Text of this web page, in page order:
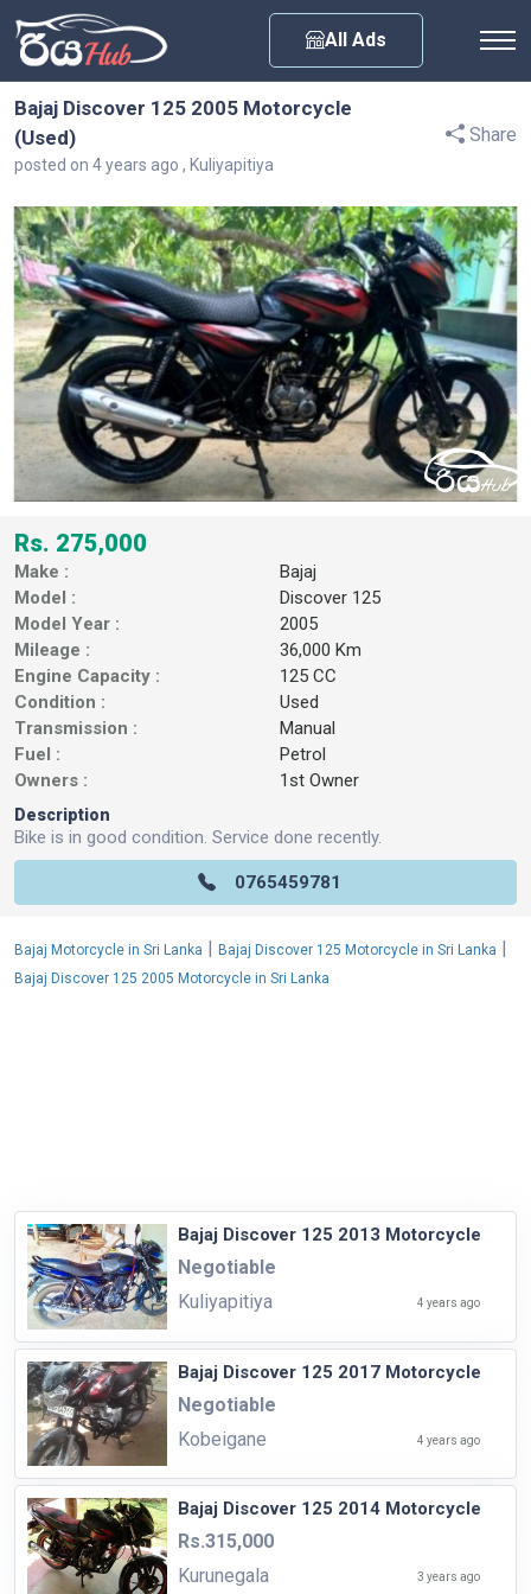
All Ads
Bajaj Discover 125 2005 Motorcycle
(Used)
posted on 4 years ago , Kuliyapitiya
Share
Rs. 275,000
Make :
Bajaj
Model :
Discover 125
Model Year :
2005
Mileage :
36,000 Km
Engine Capacity :
125 CC
Condition :
Used
Transmission :
Manual
Fuel :
Petrol
Owners :
1st Owner
Description
Bike is in good condition. Service done recently.
0765459781
Bajaj Motorcycle in Sri Lanka Bajaj Discover 125 Motorcycle in Sri Lanka
Bajaj Discover 125 2005 Motorcycle in Sri Lanka
Bajaj Discover 125 2013 Motorcycle
Negotiable
Kuliyapitiya
4 years ago
Bajaj Discover 125 2017 Motorcycle
Negotiable
Kobeigane
4 years ago
Bajaj Discover 125 2014 Motorcycle
Rs.315,000
Kurunegala
3 years ago
Any City